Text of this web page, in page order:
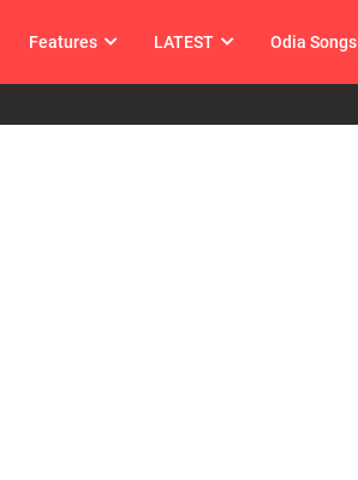
Features LATEST Odia Songs